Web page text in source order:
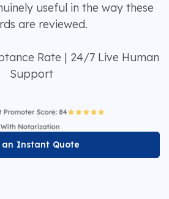
useful in the way these
are reviewed.
Rate | 24/7 Live Human
Support
an Instant Quote